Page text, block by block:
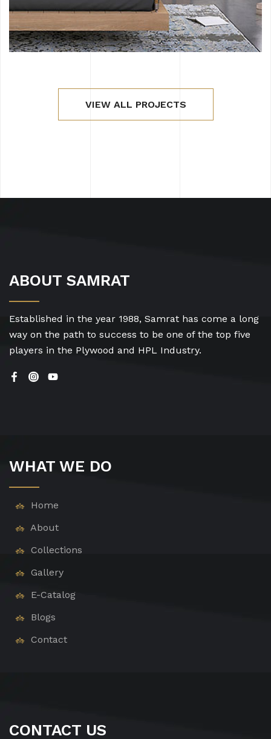
VIEW ALL PROJECTS
ABOUT SAMRAT
Established in the year 1988, Samrat has come a long
way on the path to success to be one of the top five
players in the Plywood and HPL Industry.
WHAT WE DO
Home
About
Collections
Gallery
E-Catalog
Blogs
Contact
CONTACT US